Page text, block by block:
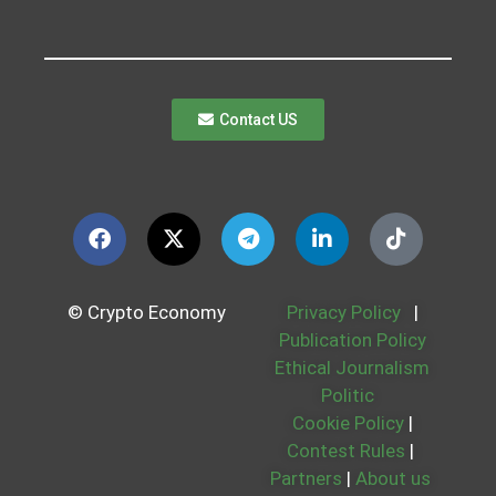
Contact US
© Crypto Economy Privacy Policy
|
Publication Policy
Ethical Journalism
Politic
Cookie Policy |
Contest Rules |
Partners | About us